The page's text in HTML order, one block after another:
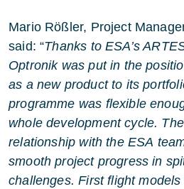
Mario Rößler, Project
said: “Thanks to ESA’s
Optronik was put in the
as a new product to its
programme was flexible
whole development cycle.
relationship with the ESA
smooth project progress in
challenges. First flight